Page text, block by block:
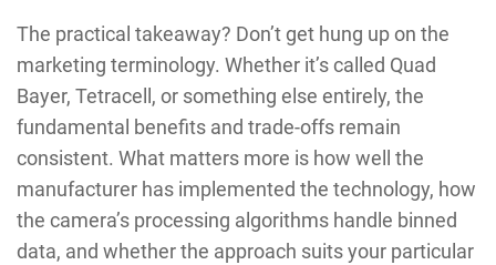
The practical takeaway? Don’t get hung up on the
marketing terminology. Whether it’s called Quad
Bayer, Tetracell, or something else entirely, the
fundamental benefits and trade-offs remain
consistent. What matters more is how well the
manufacturer has implemented the technology, how
the camera’s processing algorithms handle binned
data, and whether the approach suits your particular